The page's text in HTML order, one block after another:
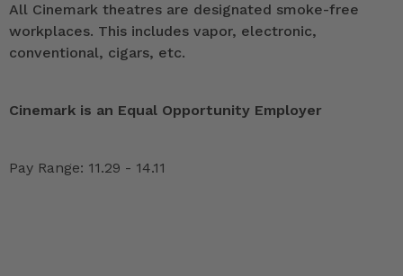
All Cinemark theatres are designated smoke-free
workplaces. This includes vapor, electronic,
conventional, cigars, etc.
Cinemark is an Equal Opportunity Employer
Pay Range: 11.29 - 14.11